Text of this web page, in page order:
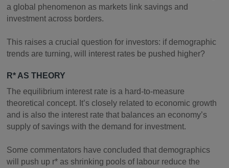
a global phenomenon as markets link savings and
investment across borders.
This raises a crucial question for investors: if demographic
trends are turning, will interest rates be pushed higher?
R* AS THEORY
The equilibrium interest rate is a hard-to-measure
theoretical concept. It’s closely related to economic growth
and is also the interest rate that balances an economy’s
supply of savings with the demand for investment.
Some commentators have concluded that demographics
will push up r* as shrinking pools of labour reduce the